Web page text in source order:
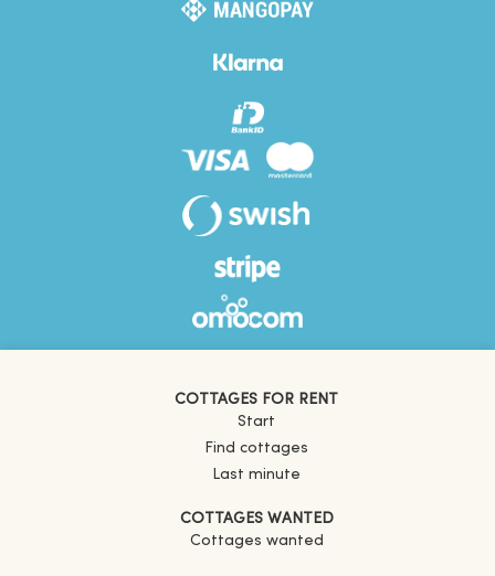
COTTAGES FOR RENT
Start
Find cottages
Last minute
COTTAGES WANTED
Cottages wanted